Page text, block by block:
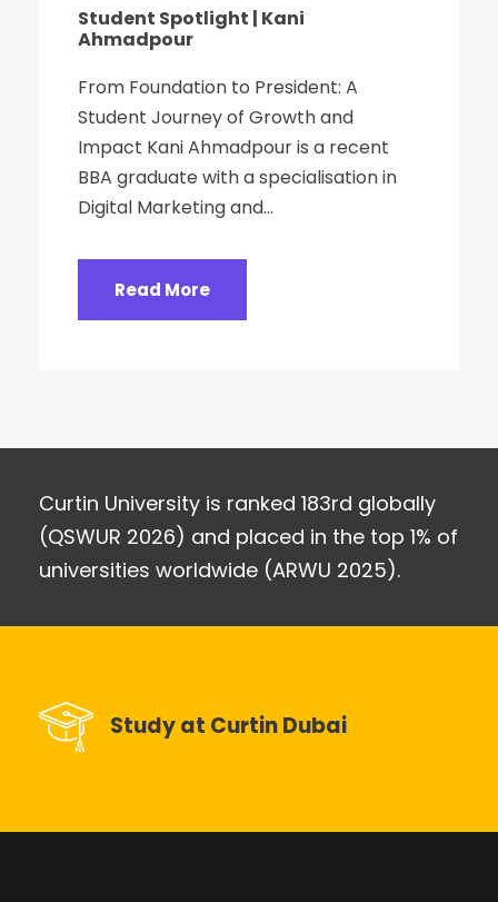
Student Spotlight | Kani
Ahmadpour
From Foundation to President: A
Student Journey of Growth and
Impact Kani Ahmadpour is a recent
BBA graduate with a specialisation in
Digital Marketing and...
Read More
Curtin University is ranked 183rd globally
(QSWUR 2026) and placed in the top 1% of
universities worldwide (ARWU 2025).
Study at Curtin Dubai